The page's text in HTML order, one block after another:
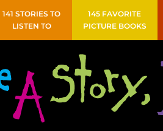
141 STORIES TO
LISTEN TO
145 FAVORITE
PICTURE BOOKS